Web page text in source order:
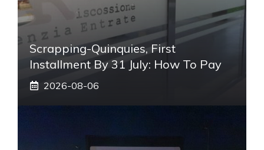
Scrapping-Quinquies, First
Installment By 31 July: How To Pay
2026-08-06